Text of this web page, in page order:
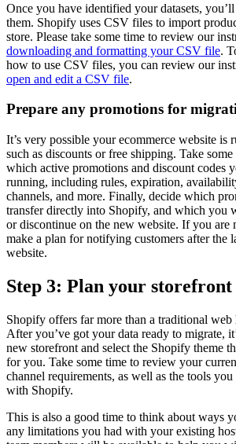
Once you have identified your datasets,
them. Shopify uses CSV files to import
store. Please take some time to review our
downloading and formatting your CSV file.
how to use CSV files, you can review our
open and edit a CSV file.
Prepare any promotions for
It’s very possible your ecommerce website is
such as discounts or free shipping. Take
which active promotions and discount codes
running, including rules, expiration,
channels, and more. Finally, decide which
transfer directly into Shopify, and which you
or discontinue on the new website. If you are
make a plan for notifying customers after the
website.
Step 3: Plan your storefront
Shopify offers far more than a traditional web
After you’ve got your data ready to migrate,
new storefront and select the Shopify theme
for you. Take some time to review your
channel requirements, as well as the tools
with Shopify.
This is also a good time to think about ways
any limitations you had with your existing